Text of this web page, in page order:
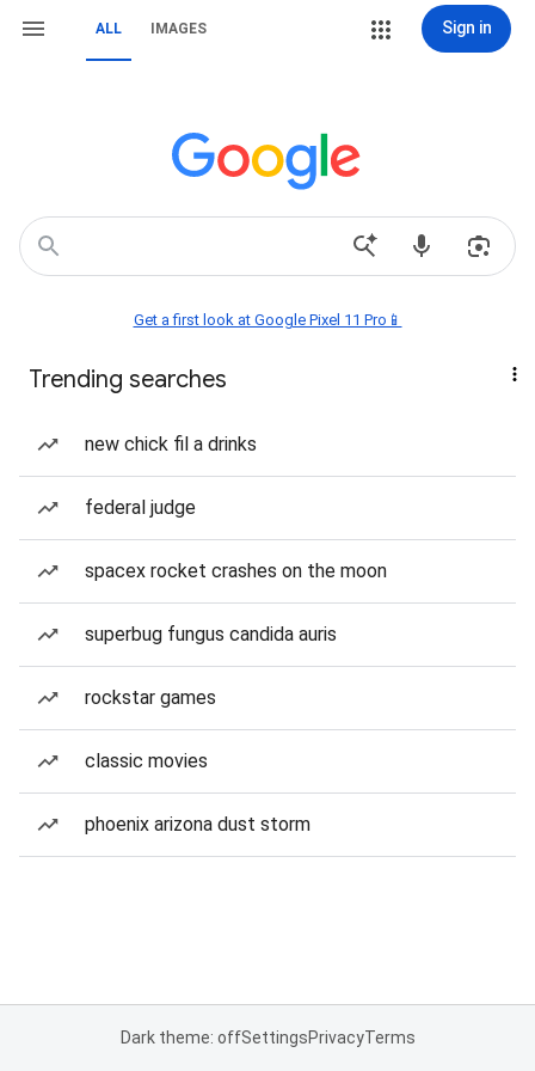
ALL IMAGES Sign in
Get a first look at Google Pixel 11 Pro📱
Trending searches
new chick fil a drinks
federal judge
spacex rocket crashes on the moon
superbug fungus candida auris
rockstar games
classic movies
phoenix arizona dust storm
Dark theme: offSettingsPrivacyTerms